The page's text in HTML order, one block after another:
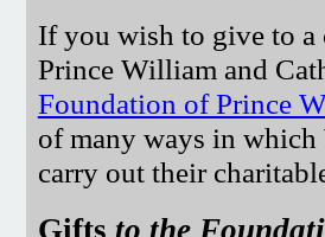
If you wish to give to
Prince William and
Foundation of Prince
of many ways in
carry out their